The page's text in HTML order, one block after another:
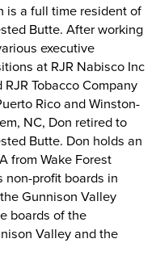
is a full time resident of
Butte. After working
executive
at RJR Nabisco Inc
RJR Tobacco Company
Rico and Winston-
NC, Don retired to
Butte. Don holds an
from Wake Forest
non-profit boards in
Gunnison Valley
boards of the
Valley and the